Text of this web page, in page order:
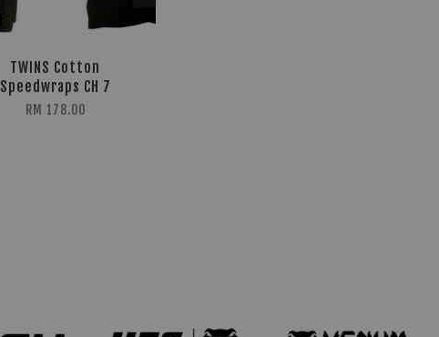
TWINS Cotton
Speedwraps CH 7
RM 178.00